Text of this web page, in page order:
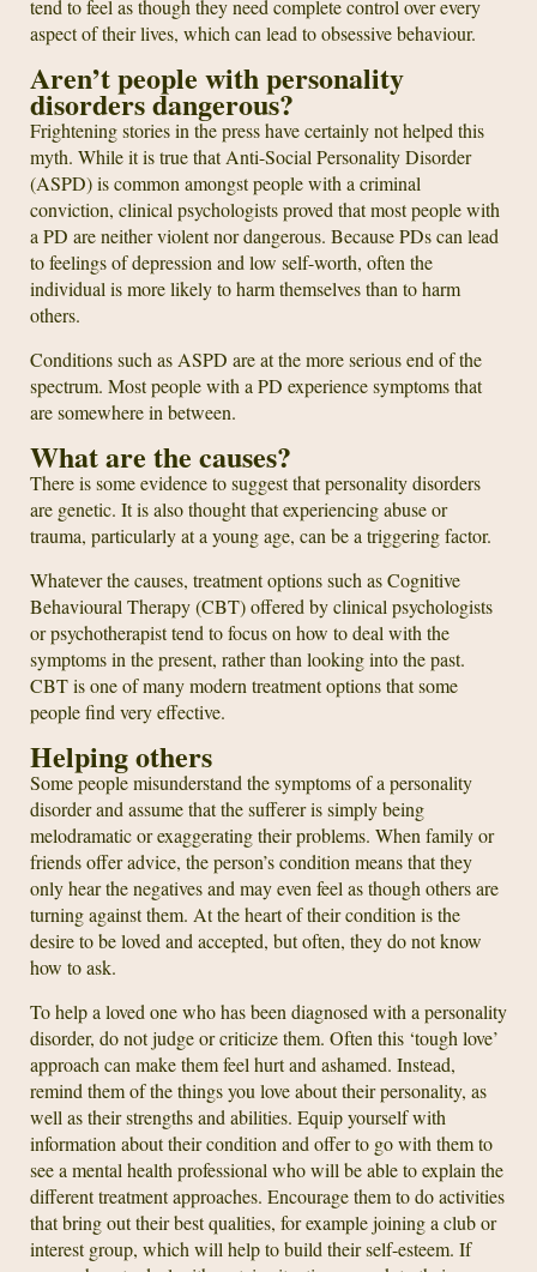
tend to feel as though they need complete control over every
aspect of their lives, which can lead to obsessive behaviour.
Aren’t people with personality
disorders dangerous?
Frightening stories in the press have certainly not helped this
myth. While it is true that Anti-Social Personality Disorder
(ASPD) is common amongst people with a criminal
conviction, clinical psychologists proved that most people with
a PD are neither violent nor dangerous. Because PDs can lead
to feelings of depression and low self-worth, often the
individual is more likely to harm themselves than to harm
others.
Conditions such as ASPD are at the more serious end of the
spectrum. Most people with a PD experience symptoms that
are somewhere in between.
What are the causes?
There is some evidence to suggest that personality disorders
are genetic. It is also thought that experiencing abuse or
trauma, particularly at a young age, can be a triggering factor.
Whatever the causes, treatment options such as Cognitive
Behavioural Therapy (CBT) offered by clinical psychologists
or psychotherapist tend to focus on how to deal with the
symptoms in the present, rather than looking into the past.
CBT is one of many modern treatment options that some
people find very effective.
Helping others
Some people misunderstand the symptoms of a personality
disorder and assume that the sufferer is simply being
melodramatic or exaggerating their problems. When family or
friends offer advice, the person’s condition means that they
only hear the negatives and may even feel as though others are
turning against them. At the heart of their condition is the
desire to be loved and accepted, but often, they do not know
how to ask.
To help a loved one who has been diagnosed with a personality
disorder, do not judge or criticize them. Often this ‘tough love’
approach can make them feel hurt and ashamed. Instead,
remind them of the things you love about their personality, as
well as their strengths and abilities. Equip yourself with
information about their condition and offer to go with them to
see a mental health professional who will be able to explain the
different treatment approaches. Encourage them to do activities
that bring out their best qualities, for example joining a club or
interest group, which will help to build their self-esteem. If